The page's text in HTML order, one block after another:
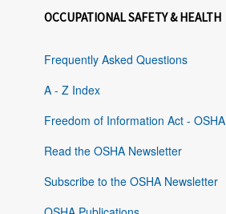
OCCUPATIONAL SAFETY & HEALTH
Frequently Asked Questions
A - Z Index
Freedom of Information Act - OSHA
Read the OSHA Newsletter
Subscribe to the OSHA Newsletter